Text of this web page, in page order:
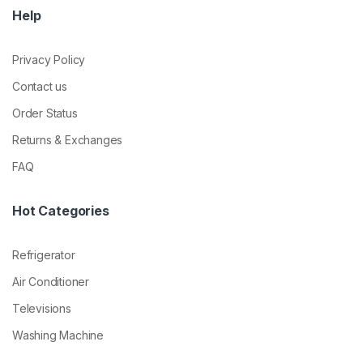
Help
Privacy Policy
Contact us
Order Status
Returns & Exchanges
FAQ
Hot Categories
Refrigerator
Air Conditioner
Televisions
Washing Machine